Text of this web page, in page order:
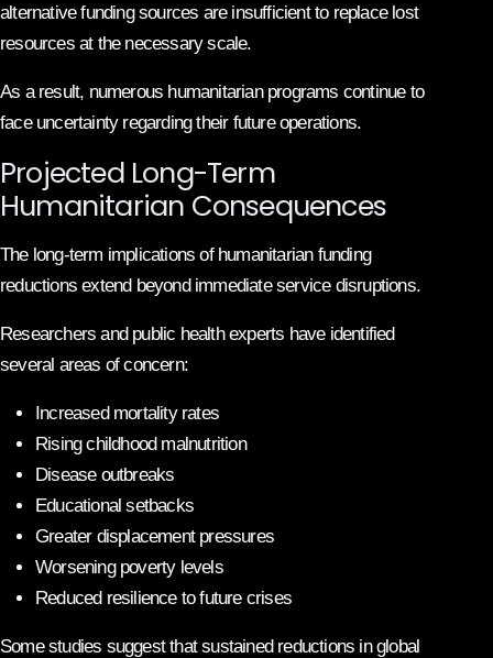
alternative funding sources are insufficient to replace lost
resources at the necessary scale.
As a result, numerous humanitarian programs continue to
face uncertainty regarding their future operations.
Projected Long-Term
Humanitarian Consequences
The long-term implications of humanitarian funding
reductions extend beyond immediate service disruptions.
Researchers and public health experts have identified
several areas of concern:
Increased mortality rates
Rising childhood malnutrition
Disease outbreaks
Educational setbacks
Greater displacement pressures
Worsening poverty levels
Reduced resilience to future crises
Some studies suggest that sustained reductions in global